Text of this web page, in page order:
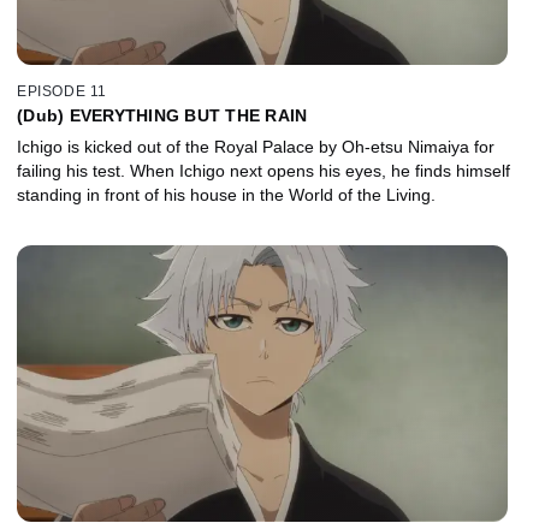
EPISODE 11
(Dub) EVERYTHING BUT THE RAIN
Ichigo is kicked out of the Royal Palace by Oh-etsu Nimaiya for
failing his test. When Ichigo next opens his eyes, he finds himself
standing in front of his house in the World of the Living.